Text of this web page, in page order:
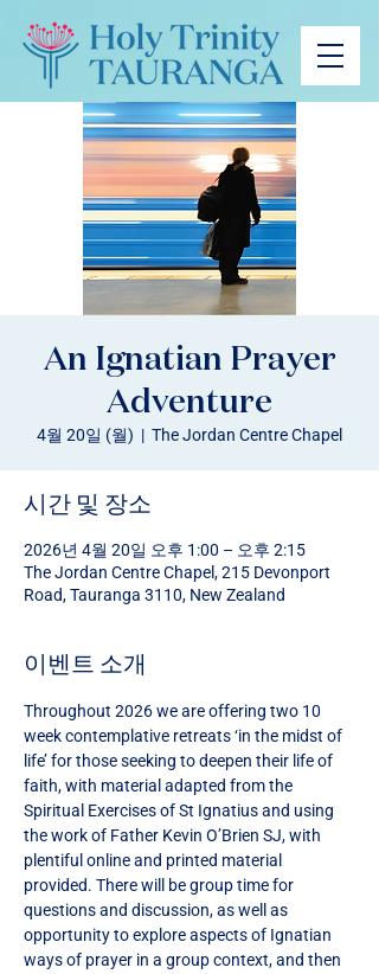
An Ignatian Prayer
Adventure
4월 20일 (월)
  |
The Jordan Centre Chapel
시간 및 장소
2026년 4월 20일 오후 1:00 – 오후 2:15
The Jordan Centre Chapel, 215 Devonport
Road, Tauranga 3110, New Zealand
이벤트 소개
Throughout 2026 we are offering two 10
week contemplative retreats ‘in the midst of
life’ for those seeking to deepen their life of
faith, with material adapted from the
Spiritual Exercises of St Ignatius and using
the work of Father Kevin O’Brien SJ, with
plentiful online and printed material
provided. There will be group time for
questions and discussion, as well as
opportunity to explore aspects of Ignatian
ways of prayer in a group context, and then